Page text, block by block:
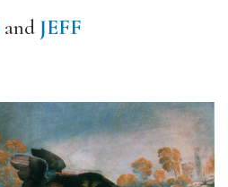
and JEFF